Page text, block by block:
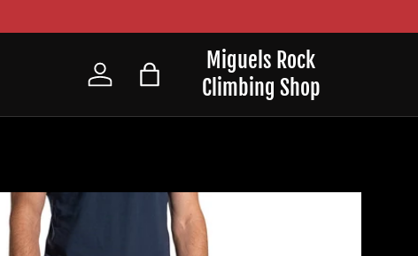
Miguels Rock
Climbing Shop
Log in Bag